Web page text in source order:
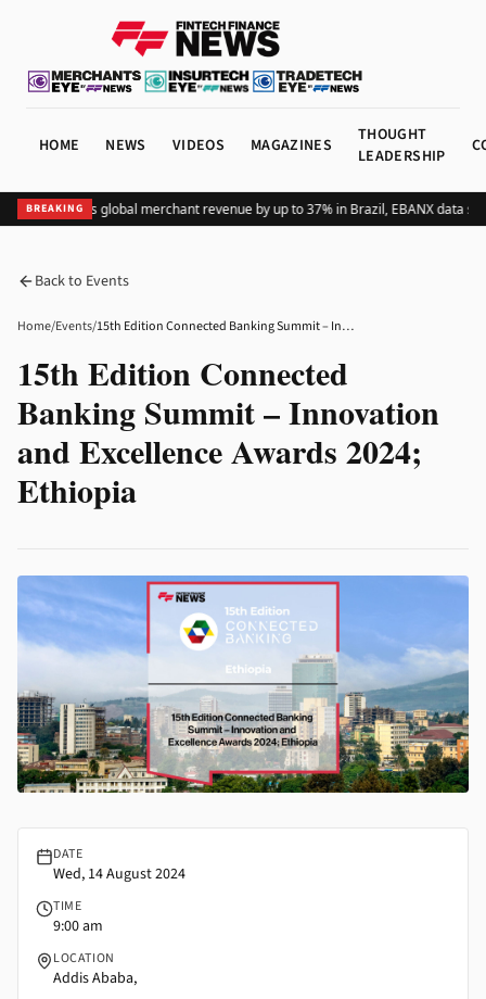
HOME NEWS VIDEOS MAGAZINES
THOUGHT
LEADERSHIP
BREAKING
Adding Pix lifts global merchant revenue by up to 37% in Brazil, EBANX data
Back to Events
Home/Events/ 15th Edition Connected Banking Summit – Innovation and Excellence Awards 2024; Ethiopia
15th Edition Connected
Banking Summit – Innovation
and Excellence Awards 2024;
Ethiopia
DATE
Wed, 14 August 2024
TIME
9:00 am
LOCATION
Addis Ababa,